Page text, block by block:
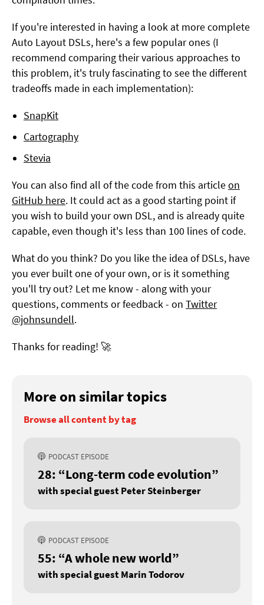
If you're interested in having a look at more complete
Auto Layout DSLs, here's a few popular ones (I
recommend comparing their various approaches to
this problem, it's truly fascinating to see the different
tradeoffs made in each implementation):
SnapKit
Cartography
Stevia
You can also find all of the code from this articleon
GitHub here. It could act as a good starting point if
you wish to build your own DSL, and is already quite
capable, even though it's less than 100 lines of code.
What do you think? Do you like the idea of DSLs, have
you ever built one of your own, or is it something
you'll try out? Let me know - along with your
questions, comments or feedback - on Twitter
@johnsundell.
Thanks for reading! 🚀
More on similar topics
Browse all content by tag
PODCAST EPISODE
28: “Long-term code evolution”
with special guest Peter Steinberger
PODCAST EPISODE
55: “A whole new world”
with special guest Marin Todorov